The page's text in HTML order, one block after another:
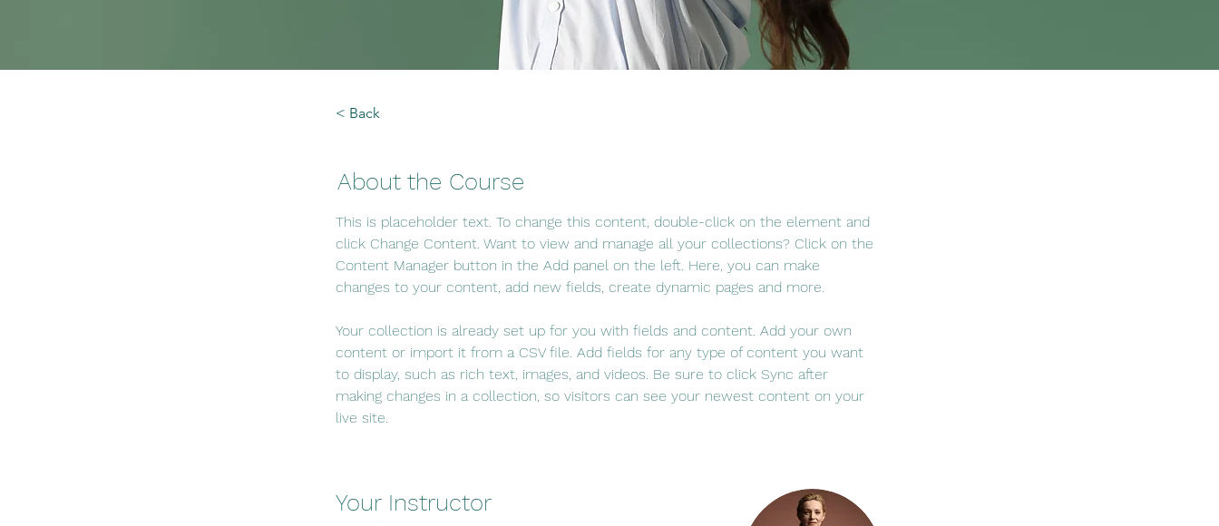
< Back
About the Course
This is placeholder text. To change this content, double-click on the element and
click Change Content. Want to view and manage all your collections? Click on the
Content Manager button in the Add panel on the left. Here, you can make
changes to your content, add new fields, create dynamic pages and more.
Your collection is already set up for you with fields and content. Add your own
content or import it from a CSV file. Add fields for any type of content you want
to display, such as rich text, images, and videos. Be sure to click Sync after
making changes in a collection, so visitors can see your newest content on your
live site.
Your Instructor